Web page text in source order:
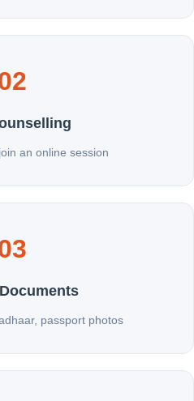
an online session
passport photos